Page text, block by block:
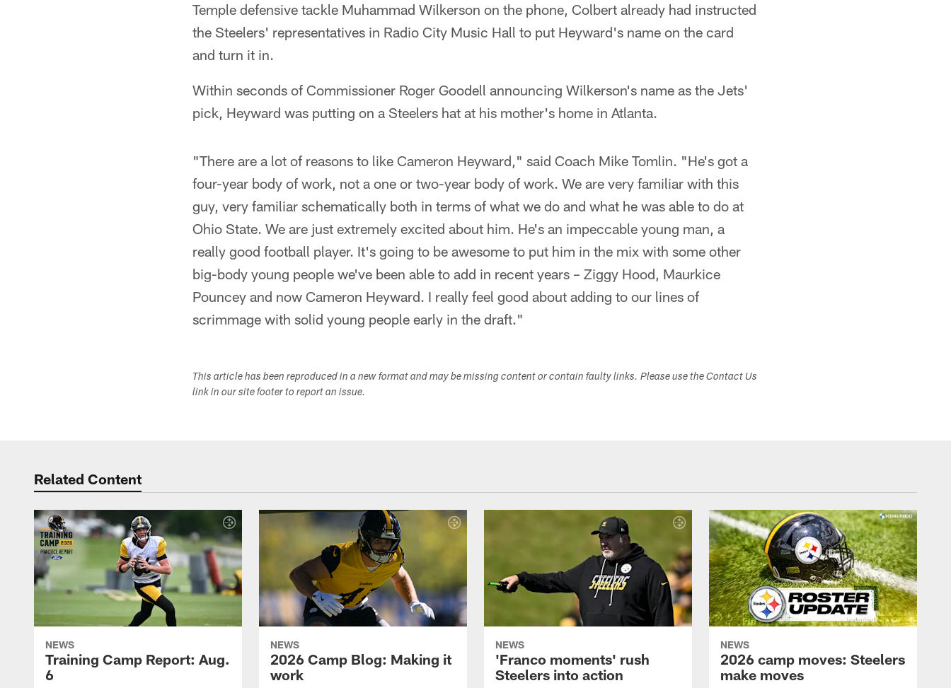
Temple defensive tackle Muhammad Wilkerson on the phone, Colbert already had instructed
the Steelers' representatives in Radio City Music Hall to put Heyward's name on the card
and turn it in.
Within seconds of Commissioner Roger Goodell announcing Wilkerson's name as the Jets'
pick, Heyward was putting on a Steelers hat at his mother's home in Atlanta.
"There are a lot of reasons to like Cameron Heyward," said Coach Mike Tomlin. "He's got a
four-year body of work, not a one or two-year body of work. We are very familiar with this
guy, very familiar schematically both in terms of what we do and what he was able to do at
Ohio State. We are just extremely excited about him. He's an impeccable young man, a
really good football player. It's going to be awesome to put him in the mix with some other
big-body young people we've been able to add in recent years – Ziggy Hood, Maurkice
Pouncey and now Cameron Heyward. I really feel good about adding to our lines of
scrimmage with solid young people early in the draft."
This article has been reproduced in a new format and may be missing content or contain faulty links. Please use the Contact Us
link in our site footer to report an issue.
Related Content
NEWS
Training Camp Report: Aug.
6
NEWS
2026 Camp Blog: Making it
work
NEWS
'Franco moments' rush
Steelers into action
NEWS
2026 camp moves: Steelers
make moves